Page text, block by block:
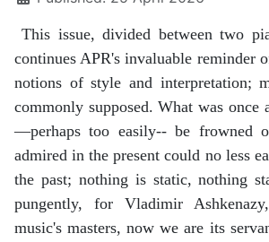
This issue, divided between two
continues APR's invaluable reminder
notions of style and interpretation;
commonly supposed. What was once
—perhaps too easily-- be frowned
admired in the present could no less
the past; nothing is static, nothing
pungently, for Vladimir
music's masters, now we are its